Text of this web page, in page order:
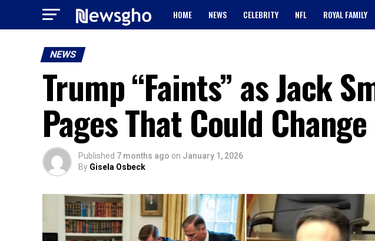
HOME NEWS CELEBRITY NFL ROYAL FAMILY
NEWS
Trump “Faints” as Jack
Pages That Could
Published 7 months ago on January 1, 2026
By Gisela Osbeck